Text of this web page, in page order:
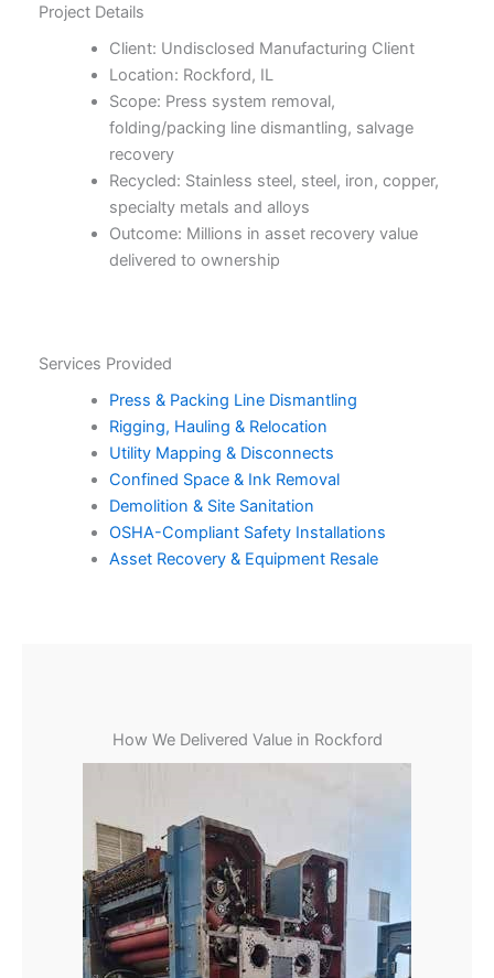
Project Details
Client: Undisclosed Manufacturing Client
Location: Rockford, IL
Scope: Press system removal,
folding/packing line dismantling, salvage
recovery
Recycled: Stainless steel, steel, iron, copper,
specialty metals and alloys
Outcome: Millions in asset recovery value
delivered to ownership
Services Provided
Press & Packing Line Dismantling
Rigging, Hauling & Relocation
Utility Mapping & Disconnects
Confined Space & Ink Removal
Demolition & Site Sanitation
OSHA-Compliant Safety Installations
Asset Recovery & Equipment Resale
How We Delivered Value in Rockford